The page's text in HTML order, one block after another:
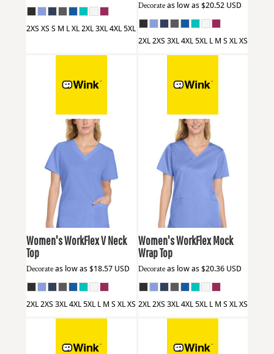
2XS XS S M L XL 2XL 3XL 4XL 5XL
Decorateas low as $20.52 USD
2XL 2XS 3XL 4XL 5XL L M S XL XS
WinkWW4560
Women's WorkFlex V Neck
Top
Decorate as low as $18.57 USD
2XL 2XS 3XL 4XL 5XL L M S XL XS
WinkWW4760
Women's WorkFlex Mock
Wrap Top
Decorateas low as $20.36 USD
2XL 2XS 3XL 4XL 5XL L M S XL XS